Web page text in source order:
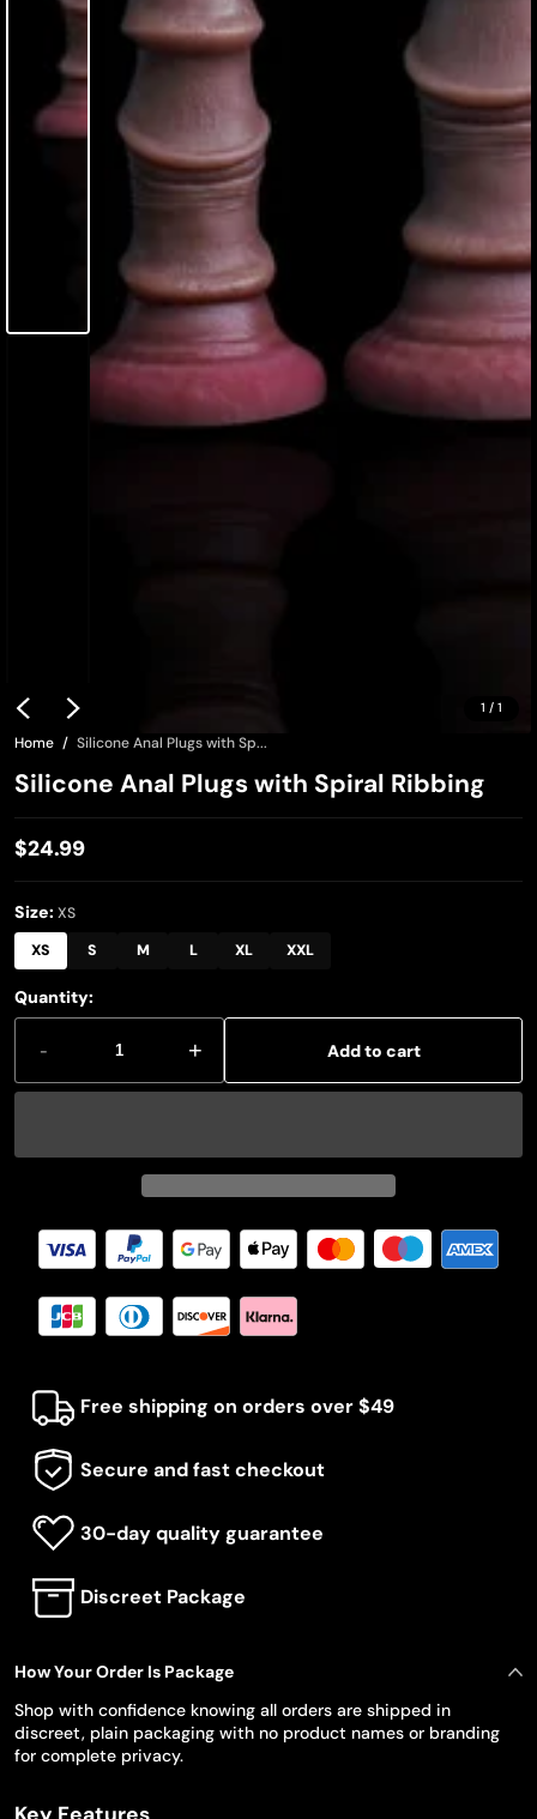
1 / 1
Home Silicone Anal Plugs with Sp...
Silicone Anal Plugs with Spiral Ribbing
Regular
price
$24.99
Size: XS
XS
S M L XL XXL
Quantity:
- + Add to cart
Free shipping on orders over $49
Secure and fast checkout
30-day quality guarantee
Discreet Package
How Your Order Is Package
Shop with confidence knowing all orders are shipped in
discreet, plain packaging with no product names or branding
for complete privacy.